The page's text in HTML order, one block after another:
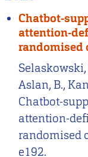
Chatbot-
attention-
Selaskowski,
Aslan, B.,
Chatbot-
attention-
randomised
e192.